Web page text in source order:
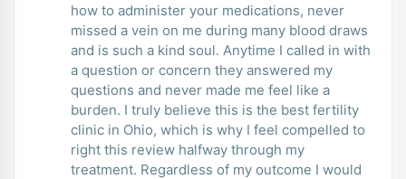
how to administer your medications, never
missed a vein on me during many blood draws
and is such a kind soul. Anytime I called in with
a question or concern they answered my
questions and never made me feel like a
burden. I truly believe this is the best fertility
clinic in Ohio, which is why I feel compelled to
right this review halfway through my
treatment. Regardless of my outcome I would